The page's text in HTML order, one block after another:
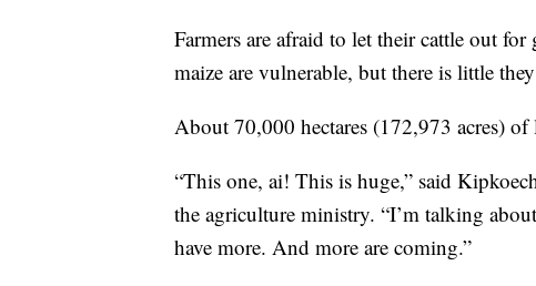
Farmers are afraid to let their cattle out
maize are vulnerable, but there is little
About 70,000 hectares (172,973 acres)
“This one, ai! This is huge,” said
the agriculture ministry. “I’m talking
have more. And more are coming.”